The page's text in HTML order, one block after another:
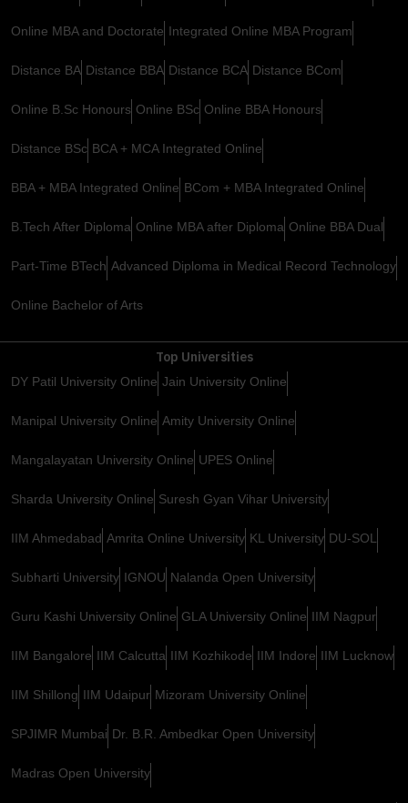
Online MBA and Doctorate Integrated Online MBA Program
Distance BA Distance BBA Distance BCA Distance BCom
Online B.Sc Honours Online BSc Online BBA Honours
Distance BSc BCA + MCA Integrated Online
BBA + MBA Integrated Online BCom + MBA Integrated Online
B.Tech After Diploma Online MBA after Diploma Online BBA Dual
Part-Time BTech Advanced Diploma in Medical Record Technology
Online Bachelor of Arts
Top Universities
DY Patil University Online Jain University Online
Manipal University Online Amity University Online
Mangalayatan University Online UPES Online
Sharda University Online Suresh Gyan Vihar University
IIM Ahmedabad Amrita Online University KL University DU-SOL
Subharti University IGNOU Nalanda Open University
Guru Kashi University Online GLA University Online IIM Nagpur
IIM Bangalore IIM Calcutta IIM Kozhikode IIM Indore IIM Lucknow
IIM Shillong IIM Udaipur Mizoram University Online
SPJIMR Mumbai Dr. B.R. Ambedkar Open University
Madras Open University